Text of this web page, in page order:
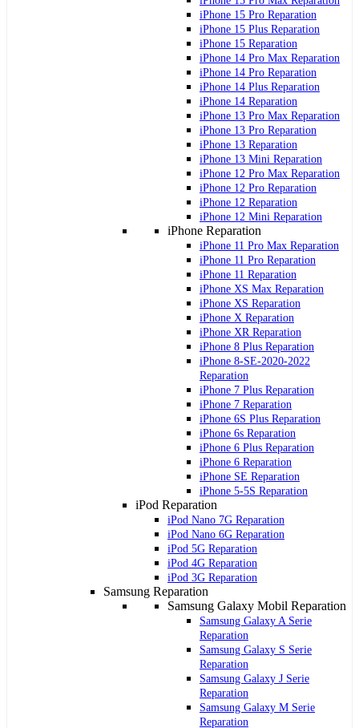
iPhone 15 Pro Reparation
iPhone 15 Plus Reparation
iPhone 15 Reparation
iPhone 14 Pro Max Reparation
iPhone 14 Pro Reparation
iPhone 14 Plus Reparation
iPhone 14 Reparation
iPhone 13 Pro Max Reparation
iPhone 13 Pro Reparation
iPhone 13 Reparation
iPhone 13 Mini Reparation
iPhone 12 Pro Max Reparation
iPhone 12 Pro Reparation
iPhone 12 Reparation
iPhone 12 Mini Reparation
iPhone Reparation
iPhone 11 Pro Max Reparation
iPhone 11 Pro Reparation
iPhone 11 Reparation
iPhone XS Max Reparation
iPhone XS Reparation
iPhone X Reparation
iPhone XR Reparation
iPhone 8 Plus Reparation
iPhone 8-SE-2020-2022
Reparation
iPhone 7 Plus Reparation
iPhone 7 Reparation
iPhone 6S Plus Reparation
iPhone 6s Reparation
iPhone 6 Plus Reparation
iPhone 6 Reparation
iPhone SE Reparation
iPhone 5-5S Reparation
iPod Reparation
iPod Nano 7G Reparation
iPod Nano 6G Reparation
iPod 5G Reparation
iPod 4G Reparation
iPod 3G Reparation
Samsung Reparation
Samsung Galaxy Mobil Reparation
Samsung Galaxy A Serie
Reparation
Samsung Galaxy S Serie
Reparation
Samsung Galaxy J Serie
Reparation
Samsung Galaxy M Serie
Reparation